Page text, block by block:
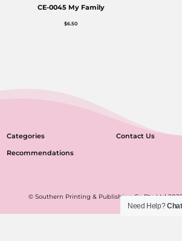
CE-0045 My Family
$6.50
Categories
Recommendations
Contact Us
© Southern Printing & Publishing Co Pte Ltd
Need Help?